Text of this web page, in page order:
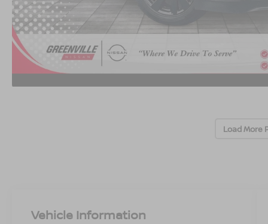
Load More
Vehicle Information